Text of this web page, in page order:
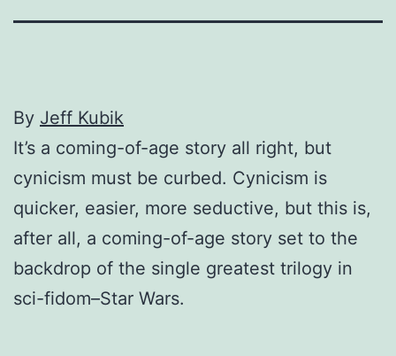
By Jeff Kubik
It’s a coming-of-age story all right, but
cynicism must be curbed. Cynicism is
quicker, easier, more seductive, but this is,
after all, a coming-of-age story set to the
backdrop of the single greatest trilogy in
sci-fidom–Star Wars.